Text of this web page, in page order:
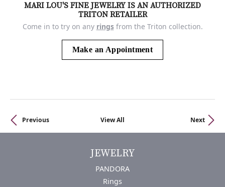
MARI LOU'S FINE JEWELRY IS AN AUTHORIZED
TRITON RETAILER
Come in to try on any ringsfrom the Triton collection.
Make an Appointment
Previous View All Next
JEWELRY
PANDORA
Rings